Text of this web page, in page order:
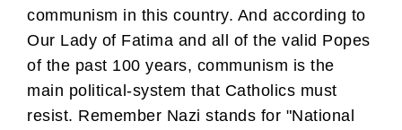
communism in this country. And according to
Our Lady of Fatima and all of the valid Popes
of the past 100 years, communism is the
main political-system that Catholics must
resist. Remember Nazi stands for "National